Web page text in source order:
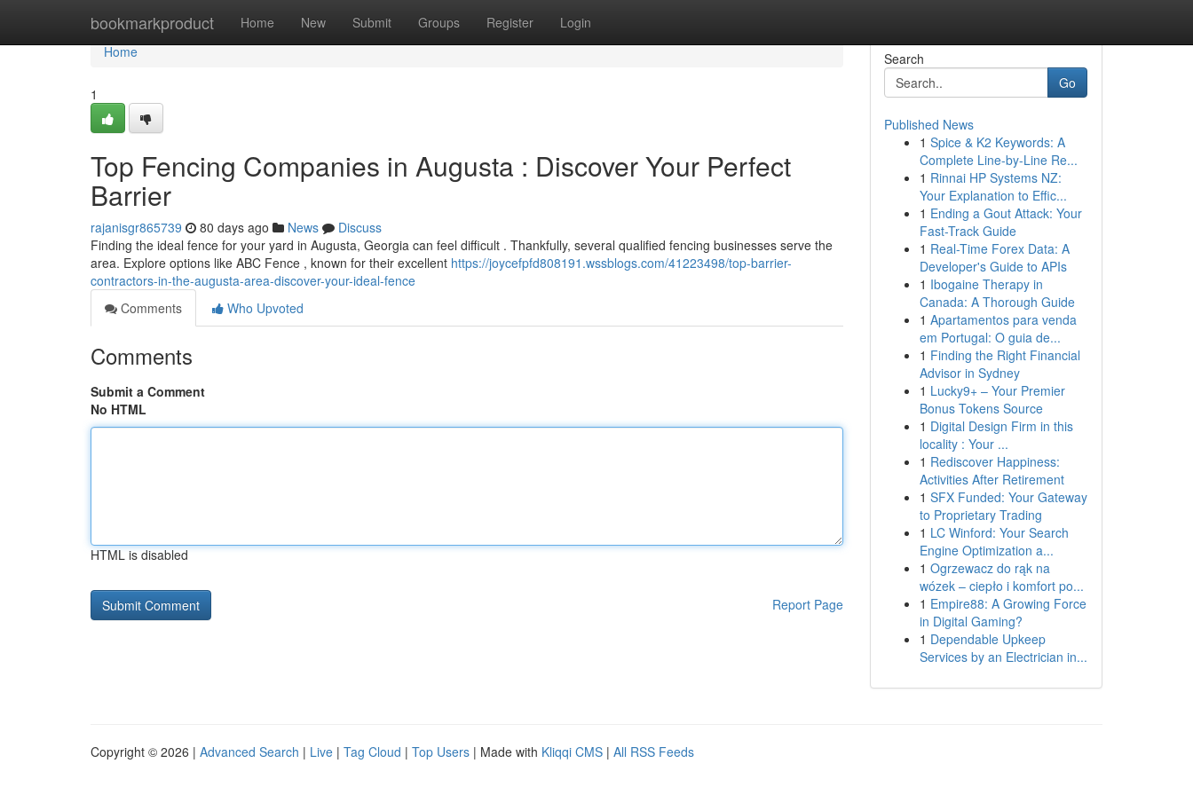
bookmarkproduct Home New Submit Groups Register Login
Home
Home
1
Top Fencing Companies in Augusta : Discover Your Perfect
Barrier
rajanisgr865739 80 days ago News
Discuss
Finding the ideal fence for your yard in Augusta, Georgia can feel difficult . Thankfully, several qualified fencing businesses serve the
area. Explore options like ABC Fence , known for their excellent https://joycefpfd808191.wssblogs.com/41223498/top-barrier-
contractors-in-the-augusta-area-discover-your-ideal-fence
Comments
Who Upvoted
Comments
Submit a Comment
No HTML
HTML is disabled
Report Page
Search
Go
Published News
1 Spice & K2 Keywords: A
Complete Line-by-Line Re...
1 Rinnai HP Systems NZ:
Your Explanation to Effic...
1 Ending a Gout Attack: Your
Fast-Track Guide
1 Real-Time Forex Data: A
Developer's Guide to APIs
1 Ibogaine Therapy in
Canada: A Thorough Guide
1 Apartamentos para venda
em Portugal: O guia de...
1 Finding the Right Financial
Advisor in Sydney
1 Lucky9+ – Your Premier
Bonus Tokens Source
1 Digital Design Firm in this
locality : Your ...
1 Rediscover Happiness:
Activities After Retirement
1 SFX Funded: Your Gateway
to Proprietary Trading
1 LC Winford: Your Search
Engine Optimization a...
1 Ogrzewacz do rąk na
wózek – ciepło i komfort po...
1 Empire88: A Growing Force
in Digital Gaming?
1 Dependable Upkeep
Services by an Electrician in...
Copyright © 2026 | Advanced Search | Live | Tag Cloud | Top Users | Made with Kliqqi CMS | All RSS Feeds